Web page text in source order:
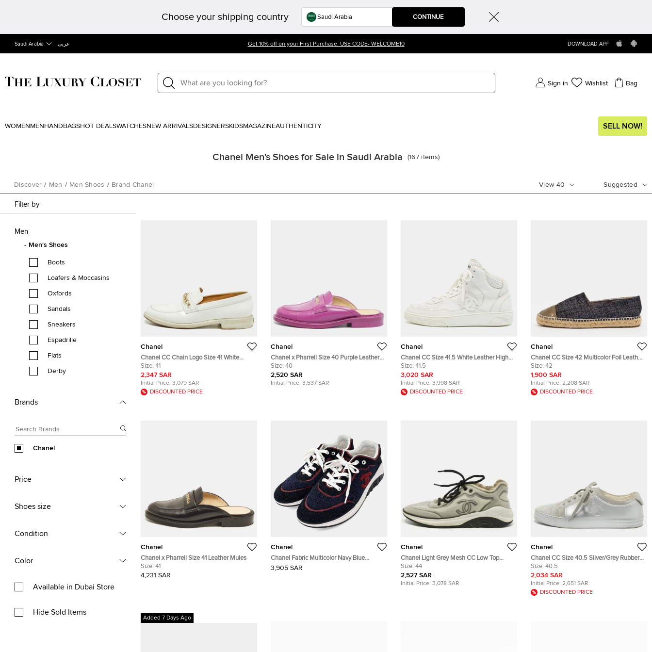
Choose your shipping country CONTINUE
Saudi Arabia عربى Get 10% off on your First Purchase. USE CODE- WELCOME10 DOWNLOAD APP
Sign in Wishlist Bag
WOMEN MEN HANDBAGSHOT DEALSWATCHESNEW ARRIVALSDESIGNERSKIDSMAGAZINEAUTHENTICITY SELL NOW!
Chanel Men's Shoes for Sale in Saudi Arabia (167 items)
Discover / Men / Men Shoes / Brand Chanel View 40 Suggested
Filter by
Men
Men's Shoes
Boots
Loafers & Moccasins
Oxfords
Sandals
Sneakers
Espadrille
Flats
Derby
Brands
Chanel
Price
Shoes size
Condition
Color
Available in Dubai Store
Hide Sold Items
Chanel
Chanel CC Chain Logo Size 41 White
Patent Leather Loafers
Size: 41
2,347 SAR
Initial Price: 3,079 SAR
DISCOUNTED PRICE
Chanel
Chanel x Pharrell Size 40 Purple Leather
Mules
Size: 40
2,520 SAR
Initial Price: 3,537 SAR
Chanel
Chanel CC Size 41.5 White Leather High
Top Sneakers
Size: 41.5
3,020 SAR
Initial Price: 3,998 SAR
DISCOUNTED PRICE
Chanel
Chanel CC Size 42 Multicolor Foil Leather
and Tweed Cap Toe Espadrille Loafers
Size: 42
1,900 SAR
Initial Price: 2,208 SAR
DISCOUNTED PRICE
Chanel
Chanel x Pharrell Size 41 Leather Mules
Size: 41
4,231 SAR
Chanel
Chanel Fabric Multicolor Navy Blue
Sneakers
3,905 SAR
Chanel
Chanel Light Grey Mesh CC Low Top
Sneakers Size 44
Size: 44
2,527 SAR
Initial Price: 3,078 SAR
Chanel
Chanel CC Size 40.5 Silver/Grey Rubber
and Suede Low Top Sneakers
Size: 40.5
2,034 SAR
Initial Price: 2,651 SAR
DISCOUNTED PRICE
Added 7 Days Ago